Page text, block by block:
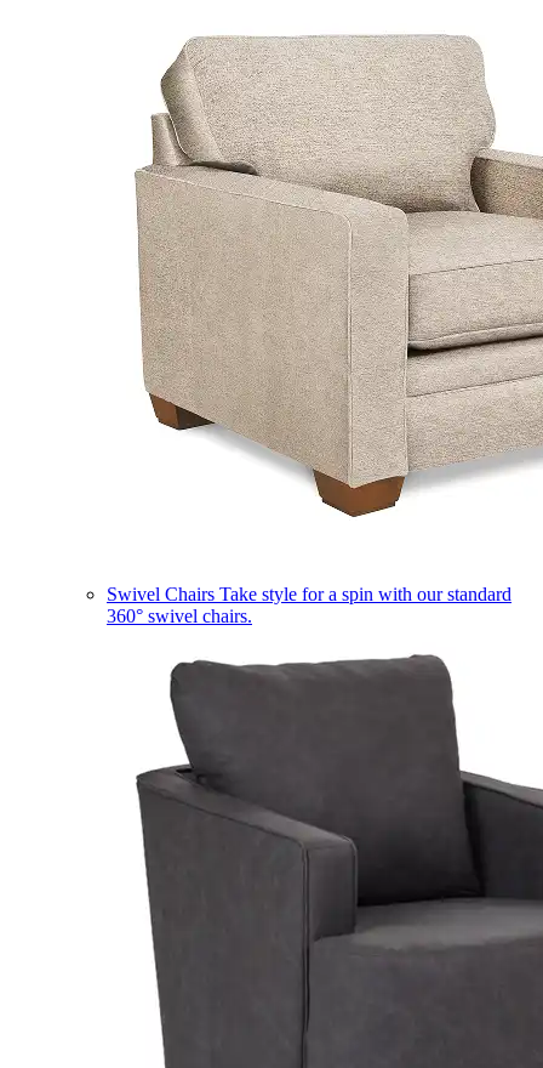
Swivel Chairs Take style for a spin with our standard
360° swivel chairs.